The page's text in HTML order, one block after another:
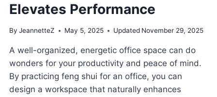
Elevates Performance
By JeannetteZ May 5, 2025 Updated November 29, 2025
A well-organized, energetic office space can do
wonders for your productivity and peace of mind.
By practicing feng shui for an office, you can
design a workspace that naturally enhances